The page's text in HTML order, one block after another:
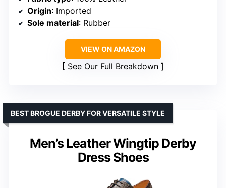
Origin: Imported
Sole material: Rubber
VIEW ON AMAZON
See Our Full Breakdown
Men’s Leather Wingtip Derby
Dress Shoes
BEST BROGUE DERBY FOR VERSATILE STYLE